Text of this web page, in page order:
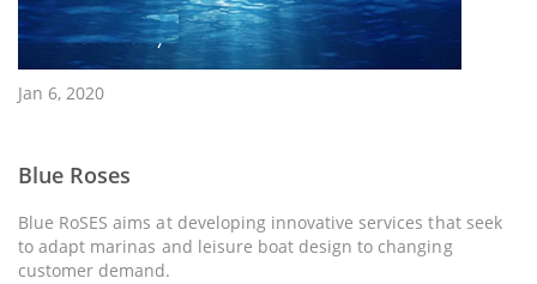
Jan 6, 2020
Blue Roses
Blue RoSES aims at developing innovative services that seek
to adapt marinas and leisure boat design to changing
customer demand.